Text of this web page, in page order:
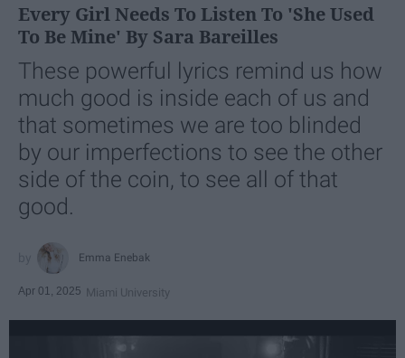
Every Girl Needs To Listen To 'She Used
To Be Mine' By Sara Bareilles
These powerful lyrics remind us how
much good is inside each of us and
that sometimes we are too blinded
by our imperfections to see the other
side of the coin, to see all of that
good.
Emma Enebak
Apr 01, 2025 Miami University